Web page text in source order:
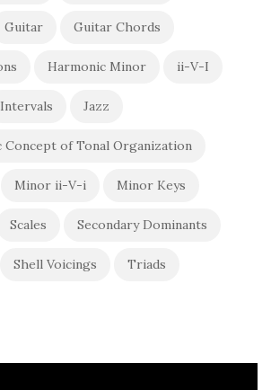
Guitar Guitar Chords
Harmonic Minor ii-V-I
Intervals Jazz
Concept of Tonal Organization
Minor ii-V-i Minor Keys
Scales Secondary Dominants
Shell Voicings Triads